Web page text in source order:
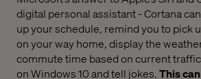
digital personal assistant - Cortana
up your schedule, remind you to pick
on your way home, display the
commute time based on current
on Windows 10 and tell jokes.This